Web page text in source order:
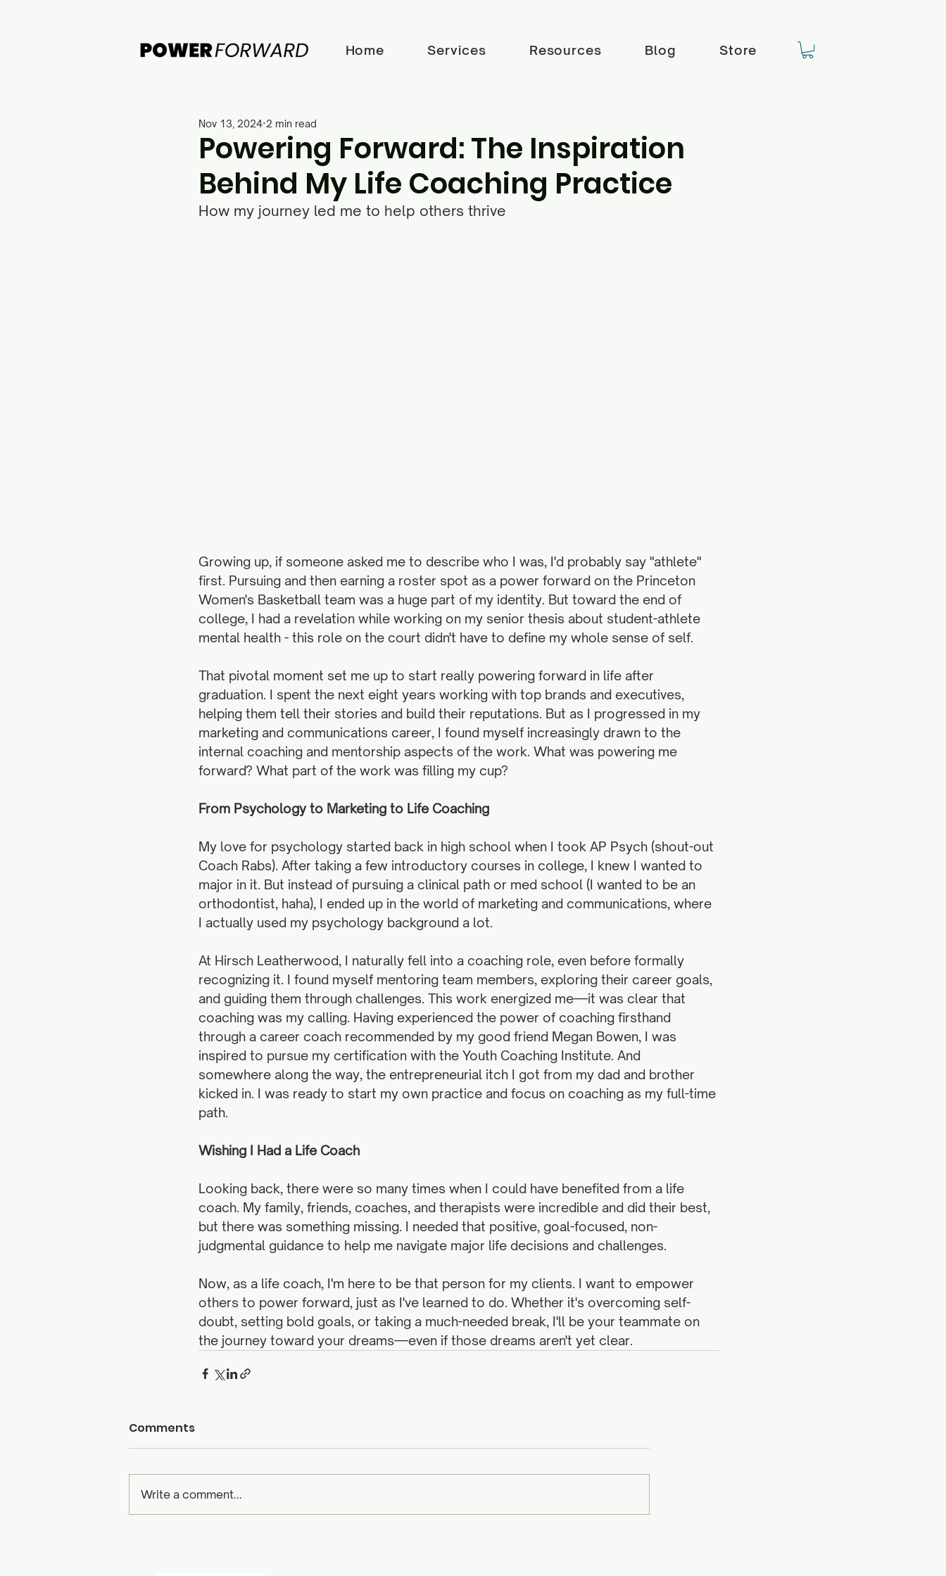
Home Services Resources Blog Store
Powering Forward: The Inspiration
Behind My Life Coaching Practice
Nov 13, 2024 2 min read
How my journey led me to help others thrive
Growing up, if someone asked me to describe who I was, I'd probably say "athlete"
first. Pursuing and then earning a roster spot as a power forward on the Princeton
Women's Basketball team was a huge part of my identity. But toward the end of
college, I had a revelation while working on my senior thesis about student-athlete
mental health - this role on the court didn't have to define my whole sense of self.
That pivotal moment set me up to start really powering forward in life after
graduation. I spent the next eight years working with top brands and executives,
helping them tell their stories and build their reputations. But as I progressed in my
marketing and communications career, I found myself increasingly drawn to the
internal coaching and mentorship aspects of the work. What was powering me
forward? What part of the work was filling my cup?
From Psychology to Marketing to Life Coaching
​​My love for psychology started back in high school when I took AP Psych (shout-out
Coach Rabs). After taking a few introductory courses in college, I knew I wanted to
major in it. But instead of pursuing a clinical path or med school (I wanted to be an
orthodontist, haha), I ended up in the world of marketing and communications, where
I actually used my psychology background a lot.
At Hirsch Leatherwood, I naturally fell into a coaching role, even before formally
recognizing it. I found myself mentoring team members, exploring their career goals,
and guiding them through challenges. This work energized me—it was clear that
coaching was my calling. Having experienced the power of coaching firsthand
through a career coach recommended by my good friend Megan Bowen, I was
inspired to pursue my certification with the Youth Coaching Institute. And
somewhere along the way, the entrepreneurial itch I got from my dad and brother
kicked in. I was ready to start my own practice and focus on coaching as my full-time
path.
Wishing I Had a Life Coach
Looking back, there were so many times when I could have benefited from a life
coach. My family, friends, coaches, and therapists were incredible and did their best,
but there was something missing. I needed that positive, goal-focused, non-
judgmental guidance to help me navigate major life decisions and challenges.
Now, as a life coach, I'm here to be that person for my clients. I want to empower
others to power forward, just as I've learned to do. Whether it's overcoming self-
doubt, setting bold goals, or taking a much-needed break, I'll be your teammate on
the journey toward your dreams—even if those dreams aren't yet clear.
Comments
Write a comment...